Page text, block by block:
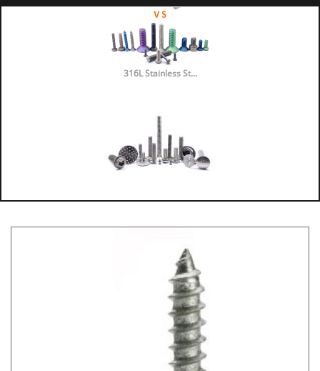
316L Stainless St...
Strength screw fa...